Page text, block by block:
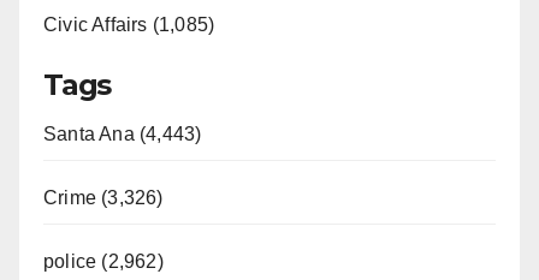
Civic Affairs (1,085)
Tags
Santa Ana (4,443)
Crime (3,326)
police (2,962)